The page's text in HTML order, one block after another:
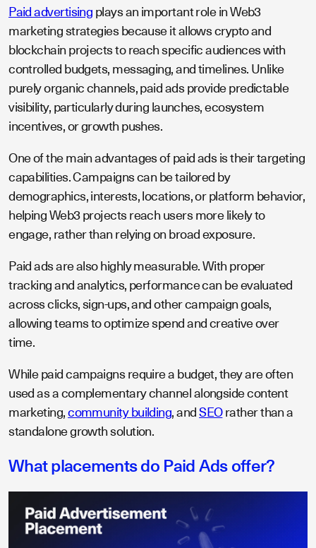
Paid advertising plays an important role in Web3
marketing strategies because it allows crypto and
blockchain projects to reach specific audiences with
controlled budgets, messaging, and timelines. Unlike
purely organic channels, paid ads provide predictable
visibility, particularly during launches, ecosystem
incentives, or growth pushes.
One of the main advantages of paid ads is their targeting
capabilities. Campaigns can be tailored by
demographics, interests, locations, or platform behavior,
helping Web3 projects reach users more likely to
engage, rather than relying on broad exposure.
Paid ads are also highly measurable. With proper
tracking and analytics, performance can be evaluated
across clicks, sign-ups, and other campaign goals,
allowing teams to optimize spend and creative over
time.
While paid campaigns require a budget, they are often
used as a complementary channel alongside content
marketing,community building, andSEOrather than a
standalone growth solution.
What placements do Paid Ads offer?